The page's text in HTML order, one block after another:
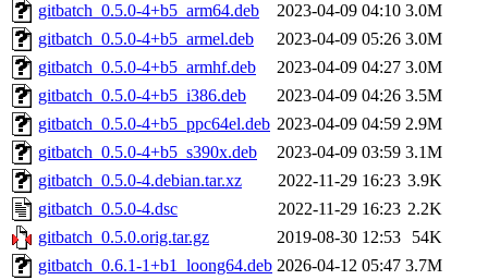
gitbatch_0.5.0-4+b5_arm64.deb
2023-04-09 04:10 3.0M
gitbatch_0.5.0-4+b5_armel.deb
2023-04-09 05:26 3.0M
gitbatch_0.5.0-4+b5_armhf.deb
2023-04-09 04:27 3.0M
gitbatch_0.5.0-4+b5_i386.deb
2023-04-09 04:26 3.5M
gitbatch_0.5.0-4+b5_ppc64el.deb 2023-04-09 04:59 2.9M
gitbatch_0.5.0-4+b5_s390x.deb
2023-04-09 03:59 3.1M
gitbatch_0.5.0-4.debian.tar.xz
2022-11-29 16:23 3.9K
gitbatch_0.5.0-4.dsc
2022-11-29 16:23 2.2K
gitbatch_0.5.0.orig.tar.gz
2019-08-30 12:53
54K
gitbatch_0.6.1-1+b1_loong64.deb 2026-04-12 05:47 3.7M